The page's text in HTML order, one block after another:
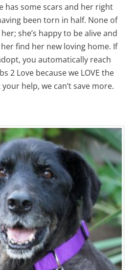
has some scars and her right
been torn in half. None of
she’s happy to be alive and
find her new loving home. If
you automatically reach
2 Love because we LOVE the
help, we can’t save more.